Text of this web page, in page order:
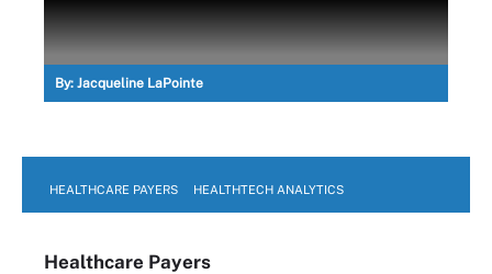
By: Jacqueline LaPointe
HEALTHCARE PAYERS HEALTHTECH ANALYTICS
Healthcare Payers